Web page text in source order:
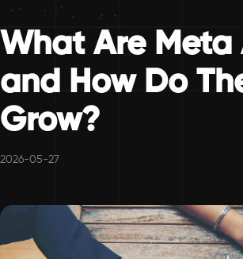
What Are Meta
and How Do
Grow?
2026-05-27